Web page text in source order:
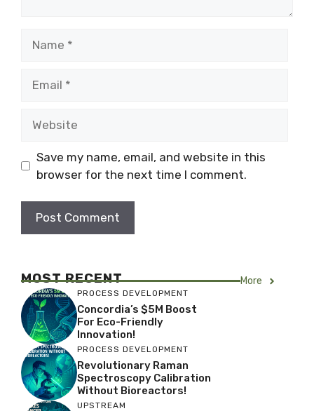
Save my name, email, and website in this
browser for the next time I comment.
MOST RECENT More
PROCESS DEVELOPMENT
Concordia’s $5M Boost
For Eco-Friendly
Innovation!
PROCESS DEVELOPMENT
Revolutionary Raman
Spectroscopy Calibration
Without Bioreactors!
UPSTREAM